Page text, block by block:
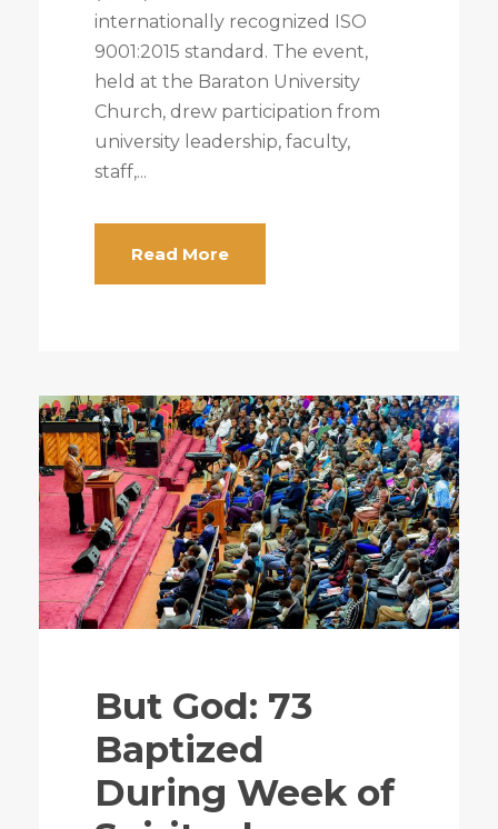
internationally recognized ISO
9001:2015 standard. The event,
held at the Baraton University
Church, drew participation from
university leadership, faculty,
staff,...
Read More
But God: 73
Baptized
During Week of